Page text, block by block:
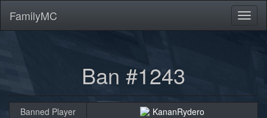
FamilyMC
Ban #1243
Banned Player
KananRydero